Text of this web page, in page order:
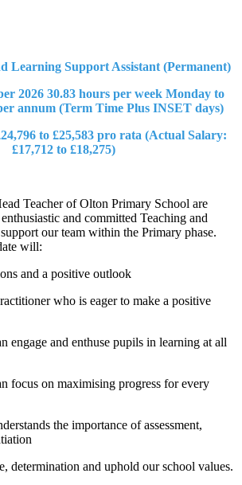
Learning Support Assistant (Permanent)
2026 30.83 hours per week Monday to
annum (Term Time Plus INSET days)
to £25,583 pro rata (Actual Salary:
£17,712 to £18,275)
Teacher of Olton Primary School are
and committed Teaching and
our team within the Primary phase.
will:
and a positive outlook
who is eager to make a positive
engage and enthuse pupils in learning at all
focus on maximising progress for every
the importance of assessment,
determination and uphold our school values.